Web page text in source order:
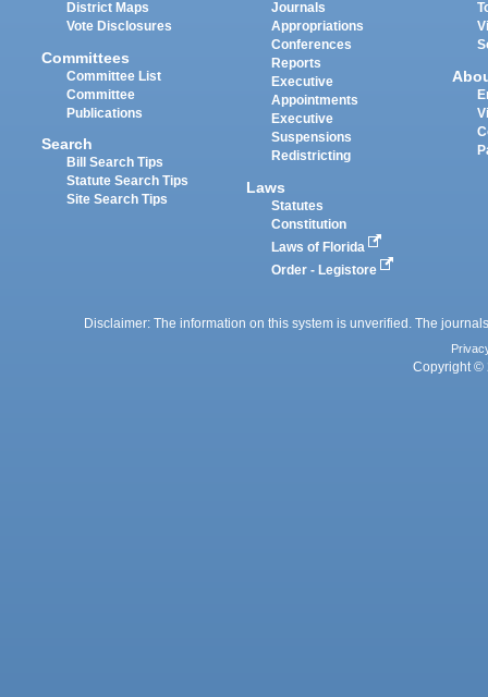
District Maps
Vote Disclosures
Committees
Committee List
Committee
Publications
Search
Bill Search Tips
Statute Search Tips
Site Search Tips
Journals
Appropriations
Conferences
Reports
Executive
Appointments
Executive
Suspensions
Redistricting
Laws
Statutes
Constitution
Laws of Florida
Order - Legistore
Disclaimer: The information on this system is unverified. The
Copyright ©